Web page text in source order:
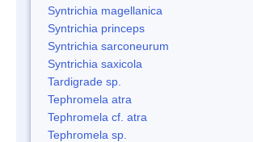
Syntrichia magellanica
Syntrichia princeps
Syntrichia sarconeurum
Syntrichia saxicola
Tardigrade sp.
Tephromela atra
Tephromela cf. atra
Tephromela sp.